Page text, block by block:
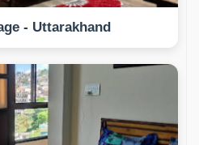
- Uttarakhand